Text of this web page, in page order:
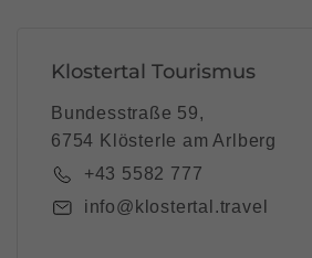
Klostertal Tourismus
Bundesstraße 59,
6754 Klösterle am Arlberg
+43 5582 777
info@klostertal.travel